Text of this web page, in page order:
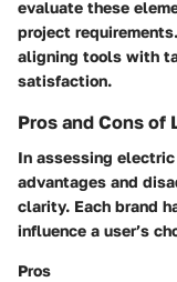
evaluate these
project
aligning tools with
satisfaction.
Pros and Cons of
In assessing
advantages and
clarity. Each brand
influence a user’s
Pros